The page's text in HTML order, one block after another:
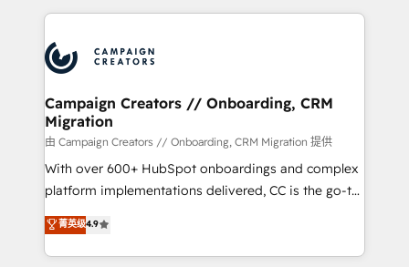
Accreditations. Based in Canada (coast to coast), our
services are offered in both English & French.
extensive HubSpot, sales, marketing, service and
HubSpot journey, design and implement your
processes and skilfully bring your revenue
infrastructure to life. Our collaborative approach
keeps you in control whilst we plan and support the
route to your revenue goals. We have successfully
supported over 500 organisations with HubSpot
implementation, optimisation, training, and
methodology will ensure that you receive the best
deployment experience possible. Whether you are
Campaign Creators // Onboarding, CRM
Migration
由 Campaign Creators // Onboarding, CRM Migration 提供
With over 600+ HubSpot onboardings and complex
platform implementations delivered, CC is the go-to
Elite Solutions Partner for businesses ready to
migrate, replatform, and scale smarter. We specialize
in high-impact CRM and CMS migrations and
菁英级4.9